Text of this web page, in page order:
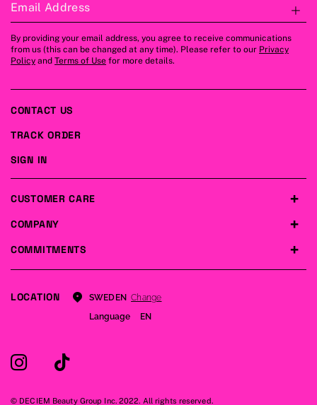
Email Address
By providing your email address, you agree to receive communications
from us (this can be changed at any time). Please refer to our Privacy
Policy and Terms of Use for more details.
COMPANY
COMMITMENTS
CUSTOMER CARE
CONTACT US
TRACK ORDER
SIGN IN
LOCATION SWEDEN Change
Language
EN
© DECIEM Beauty Group Inc. 2022. All rights reserved.